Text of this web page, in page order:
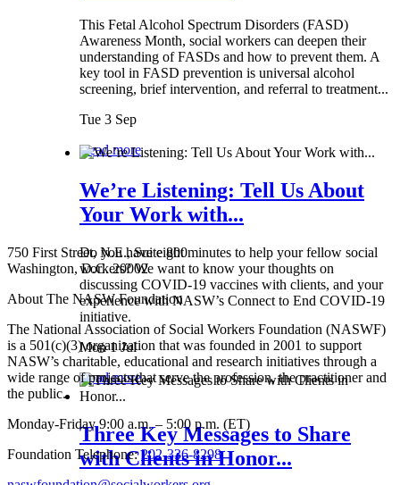
This Fetal Alcohol Spectrum Disorders (FASD)
Awareness Month, social workers can deepen their
understanding of FASDs and how to prevent them. A
key tool in FASD prevention is universal alcohol
screening, brief intervention, and referral to treatment...
Tue 3 Sep
Read more
We’re Listening: Tell Us About
Your Work with...
Do you have eight minutes to help your fellow social
workers? We want to know your thoughts on
discussing COVID-19 vaccines with clients, and your
experience with NASW’s Connect to End COVID-19
initiative.
Mon 1 Jul
Read more
Three Key Messages to Share
with Clients in Honor...
750 First Street, N.E., Suite 800
Washington, D.C. 20002
About The NASW Foundation
The National Association of Social Workers Foundation (NASWF)
is a 501(c)(3) organization that was founded in 2001 to support
NASW’s charitable, educational and research initiatives through a
wide range of projects that serve the profession, the practitioner and
the public.
Monday-Friday 9:00 a.m. – 5:00 p.m. (ET)
Foundation Telephone:202-336-8298